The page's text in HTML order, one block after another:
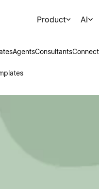
Product AI
AgentsConsultants